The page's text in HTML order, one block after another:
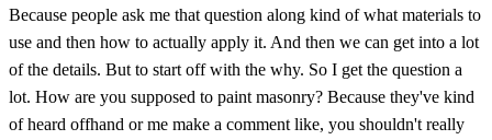
Because people ask me that question along kind of what materials to
use and then how to actually apply it. And then we can get into a lot
of the details. But to start off with the why. So I get the question a
lot. How are you supposed to paint masonry? Because they've kind
of heard offhand or me make a comment like, you shouldn't really